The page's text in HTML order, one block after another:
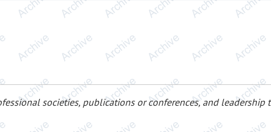
societies, publications or conferences, and